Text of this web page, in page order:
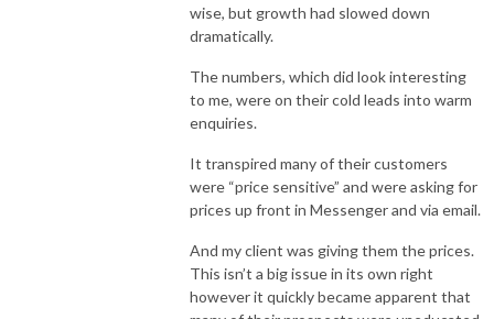
wise, but growth had slowed down
dramatically.
The numbers, which did look interesting
to me, were on their cold leads into warm
enquiries.
It transpired many of their customers
were “price sensitive” and were asking for
prices up front in Messenger and via email.
And my client was giving them the prices.
This isn’t a big issue in its own right
however it quickly became apparent that